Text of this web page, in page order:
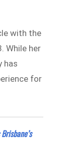
with the
While her
has
for